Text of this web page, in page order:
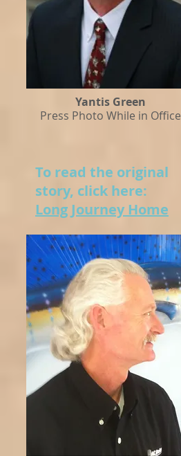
Yantis Green
Press Photo While in Office
To read the original
story, click here:
Long Journey Home